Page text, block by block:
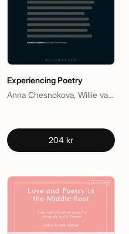
Experiencing Poetry
Anna Chesnokova, Willie van Peer
204 kr